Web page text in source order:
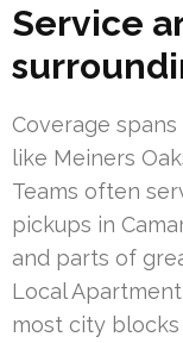
Service
Coverage
like Meiners
Teams often
pickups in
and parts of
Local
most city